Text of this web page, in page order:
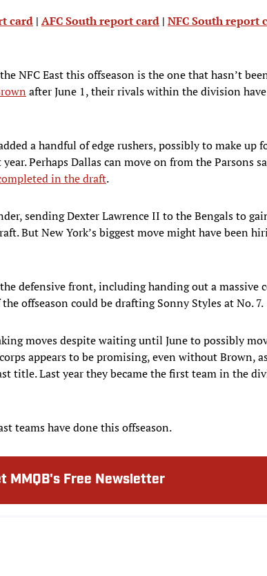
card | AFC South report card | NFC South report
NFC East this offseason is the one that hasn’t
after June 1, their rivals within the division
a handful of edge rushers, possibly to make up
Perhaps Dallas can move on from the Parsons
in the draft.
sending Dexter Lawrence II to the Bengals to
But New York’s biggest move might have been
defensive front, including handing out a massive
offseason could be drafting Sonny Styles at No. 7.
moves despite waiting until June to possibly
appears to be promising, even without Brown,
title. Last year they became the first team in the
teams have done this offseason.
MMQB's Free Newsletter